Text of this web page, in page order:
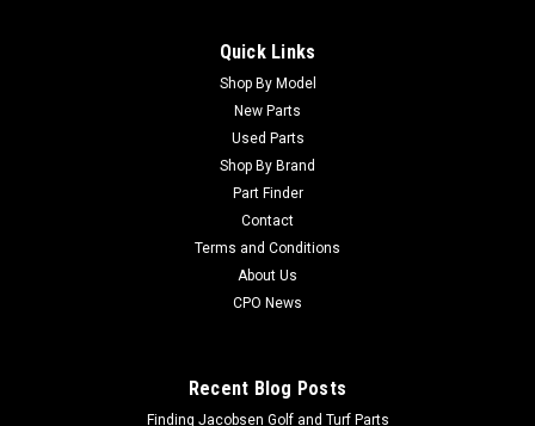
Quick Links
Shop By Model
New Parts
Used Parts
Shop By Brand
Part Finder
Contact
Terms and Conditions
About Us
CPO News
Recent Blog Posts
Finding Jacobsen Golf and Turf Parts